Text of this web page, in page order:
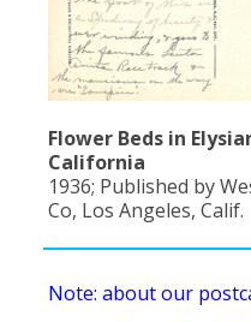
Flower Beds in
California
1936; Published by
Co, Los Angeles, Calif.
Note: about our